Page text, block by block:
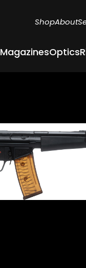
ShopAbout
MagazinesOptics